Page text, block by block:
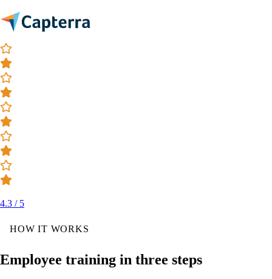
4.3 / 5
HOW IT WORKS
Employee training in three steps